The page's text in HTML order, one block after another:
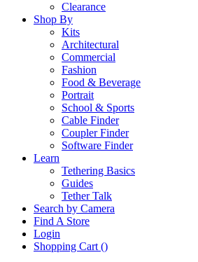
Clearance
Shop By
Kits
Architectural
Commercial
Fashion
Food & Beverage
Portrait
School & Sports
Cable Finder
Coupler Finder
Software Finder
Learn
Tethering Basics
Guides
Tether Talk
Search by Camera
Find A Store
Login
Shopping Cart ()